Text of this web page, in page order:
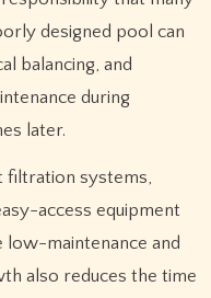
designed pool can
balancing, and
during
later.
filtration systems,
access equipment
low-maintenance and
also reduces the time